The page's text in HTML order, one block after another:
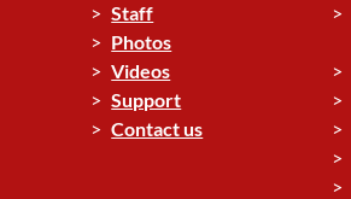
Staff
Photos
Videos
Support
Contact us